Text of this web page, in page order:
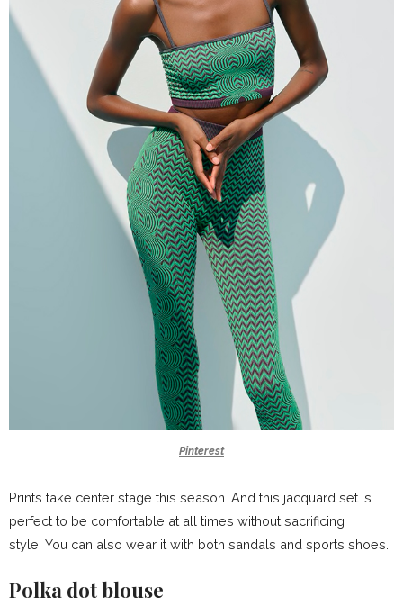
Pinterest
Prints take center stage this season. And this jacquard set is
perfect to be comfortable at all times without sacrificing
style. You can also wear it with both sandals and sports shoes.
Polka dot blouse